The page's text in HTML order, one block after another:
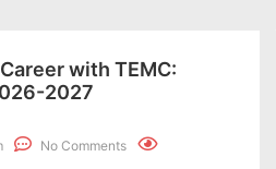
with TEMC:
2027
No Comments